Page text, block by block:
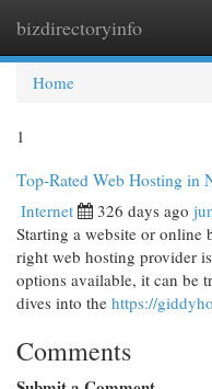
bizdirectoryinfo
Home
1
Top-Rated Web Hosting in
Internet 326 days ago
Starting a website or online
right web hosting provider
options available, it can be
dives into the https://
Comments